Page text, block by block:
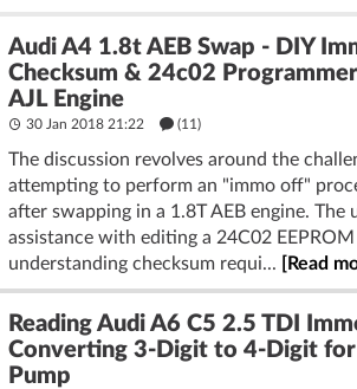
Audi A4 1.8t AEB Swap - DIY
Checksum & 24c02
AJL Engine
30 Jan 2018 21:22 (11)
The discussion revolves around the
attempting to perform an "immo off"
after swapping in a 1.8T AEB engine. The
assistance with editing a 24C02 EEPROM
understanding checksum requi...
[Read
Reading Audi A6 C5 2.5 TDI
Converting 3-Digit to 4-Digit
Pump